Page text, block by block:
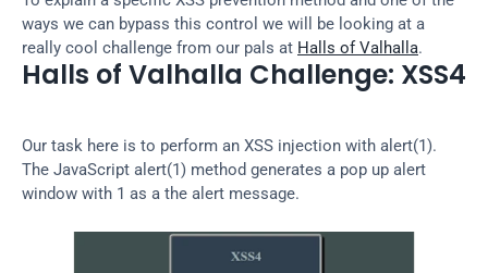
ways we can bypass this control we will be looking at a
really cool challenge from our pals at Halls of Valhalla.
Halls of Valhalla Challenge: XSS4
Our task here is to perform an XSS injection with alert(1).
The JavaScript alert(1) method generates a pop up alert
window with 1 as a the alert message.